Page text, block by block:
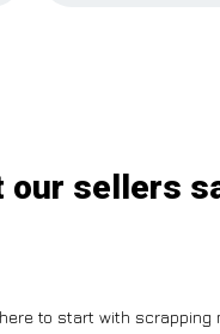
our sellers
to start with scrapping